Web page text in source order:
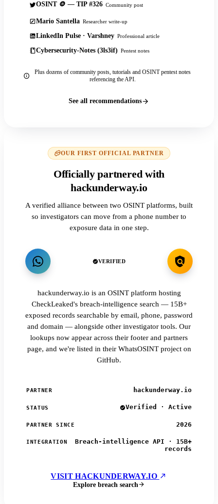
OSINT 🪙 — TIP #326 Community post
Mario Santella Researcher write-up
LinkedIn Pulse · Varshney Professional article
Cybersecurity-Notes (3ls3if) Pentest notes
Plus dozens of community posts, tutorials and OSINT pentest notes
referencing the API.
See all recommendations
OUR FIRST OFFICIAL PARTNER
Officially partnered with
hackunderway.io
A verified alliance between two OSINT platforms, built
so investigators can move from a phone number to
exposure data in one step.
VERIFIED
hackunderway.io is an OSINT platform hosting
CheckLeaked's breach-intelligence search — 15B+
exposed records searchable by email, phone, password
and domain — alongside other investigator tools. Our
lookups now appear across their footer and partners
page, and we're listed in their WhatsOSINT project on
GitHub.
PARTNER hackunderway.io
STATUS Verified · Active
PARTNER SINCE 2026
INTEGRATION
Breach-intelligence API · 15B+
records
VISIT HACKUNDERWAY.IO
Explore breach search